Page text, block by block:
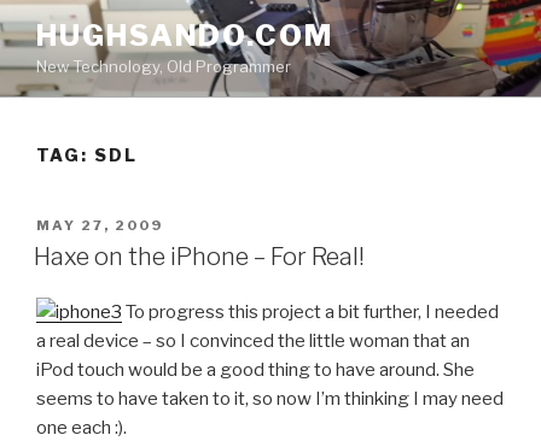
to
content
HUGHSANDO.COM
New Technology, Old Programmer
TAG: SDL
POSTED
ON
MAY 27, 2009
Haxe on the iPhone – For Real!
To progress this project a bit further, I needed
a real device – so I convinced the little woman that an
iPod touch would be a good thing to have around. She
seems to have taken to it, so now I’m thinking I may need
one each :).